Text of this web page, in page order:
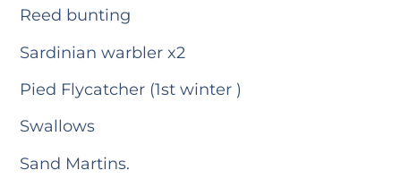
Reed bunting
Sardinian warbler x2
Pied Flycatcher (1st winter )
Swallows
Sand Martins.